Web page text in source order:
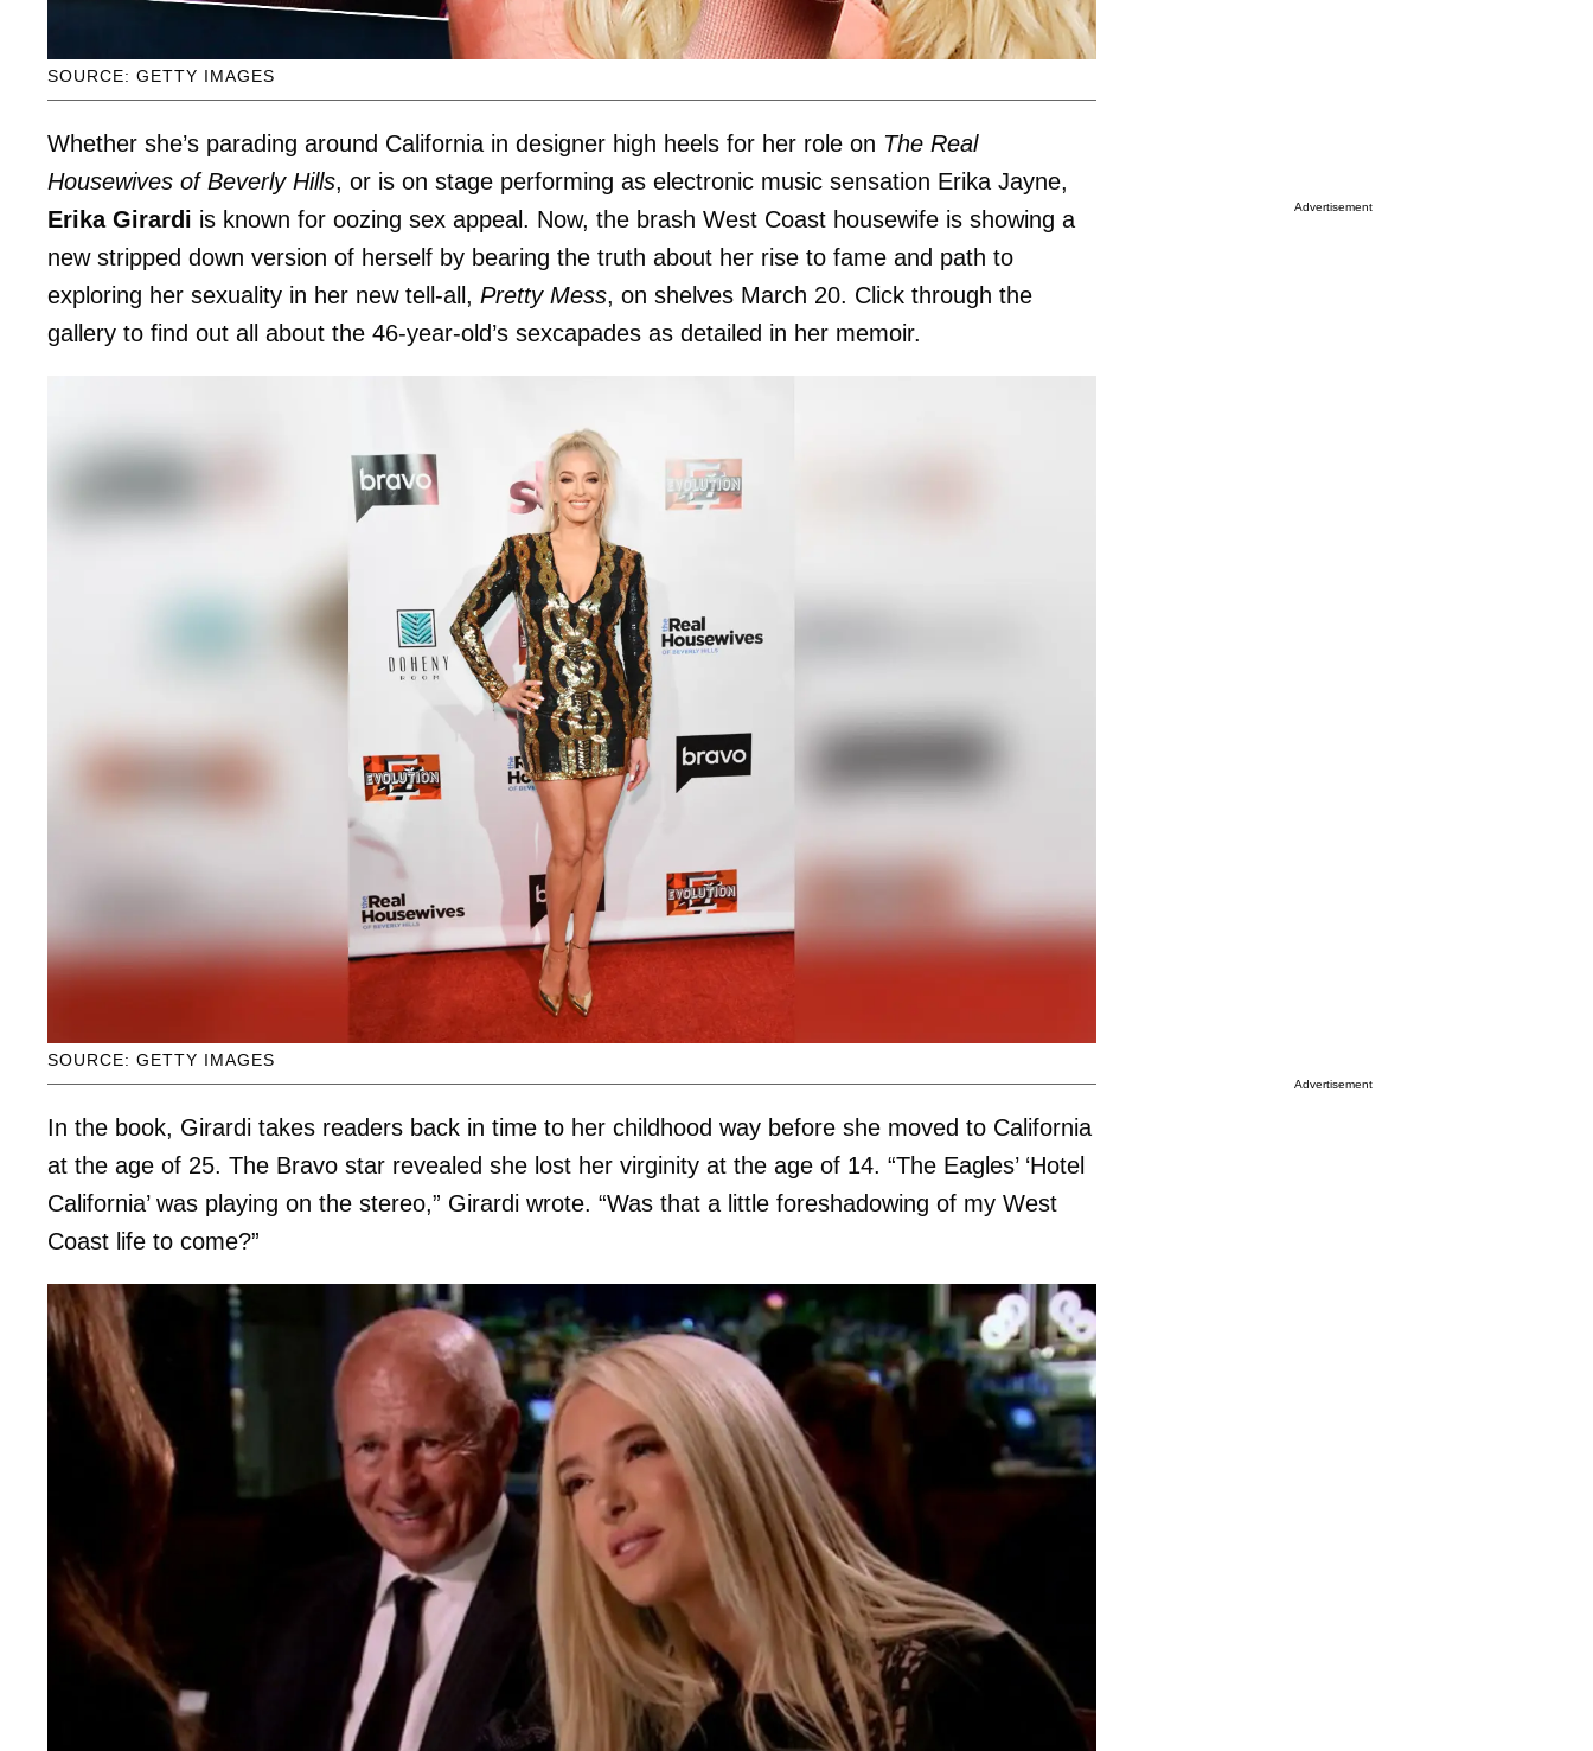
SOURCE: GETTY IMAGES
Whether she’s parading around California in designer high heels for her role on The Real
Housewives of Beverly Hills, or is on stage performing as electronic music sensation Erika Jayne,
Erika Girardi is known for oozing sex appeal. Now, the brash West Coast housewife is showing a
new stripped down version of herself by bearing the truth about her rise to fame and path to
exploring her sexuality in her new tell-all, Pretty Mess, on shelves March 20. Click through the
gallery to find out all about the 46-year-old’s sexcapades as detailed in her memoir.
SOURCE: GETTY IMAGES
In the book, Girardi takes readers back in time to her childhood way before she moved to California
at the age of 25. The Bravo star revealed she lost her virginity at the age of 14. “The Eagles’ ‘Hotel
California’ was playing on the stereo,” Girardi wrote. “Was that a little foreshadowing of my West
Coast life to come?”
Advertisement
Advertisement